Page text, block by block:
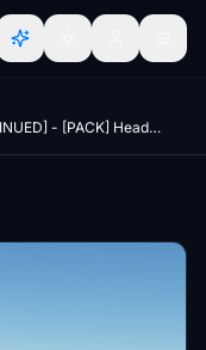
[DISCONTINUED] - [PACK] Headwind A330-900neo Air Austral with & without mask 8K